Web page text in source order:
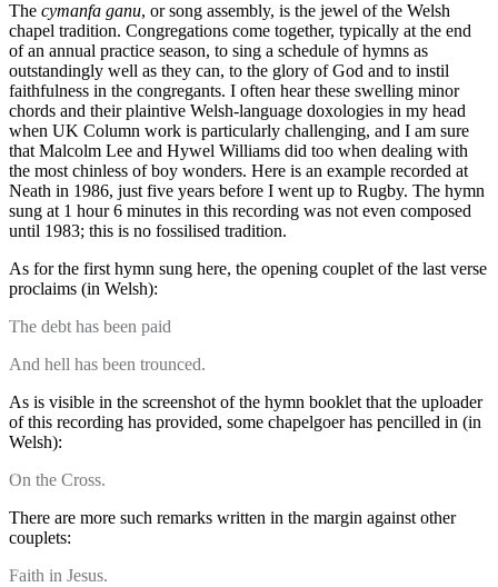
The cymanfa ganu, or song assembly, is the jewel of the Welsh
chapel tradition. Congregations come together, typically at the end
of an annual practice season, to sing a schedule of hymns as
outstandingly well as they can, to the glory of God and to instil
faithfulness in the congregants. I often hear these swelling minor
chords and their plaintive Welsh-language doxologies in my head
when UK Column work is particularly challenging, and I am sure
that Malcolm Lee and Hywel Williams did too when dealing with
the most chinless of boy wonders. Here is an example recorded at
Neath in 1986, just five years before I went up to Rugby. The hymn
sung at 1 hour 6 minutes in this recording was not even composed
until 1983; this is no fossilised tradition.
As for the first hymn sung here, the opening couplet of the last verse
proclaims (in Welsh):
The debt has been paid
And hell has been trounced.
As is visible in the screenshot of the hymn booklet that the uploader
of this recording has provided, some chapelgoer has pencilled in (in
Welsh):
On the Cross.
There are more such remarks written in the margin against other
couplets:
Faith in Jesus.